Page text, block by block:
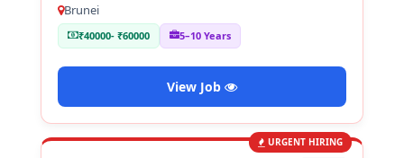
Brunei
₹40000- ₹60000 5–10 Years
View Job
URGENT HIRING